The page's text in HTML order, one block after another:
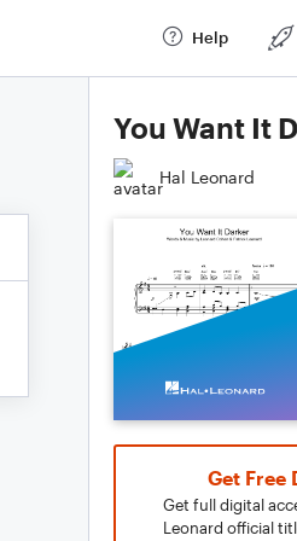
Help
You Want It
Hal Leonard
Get Free
Get full digital
Leonard official